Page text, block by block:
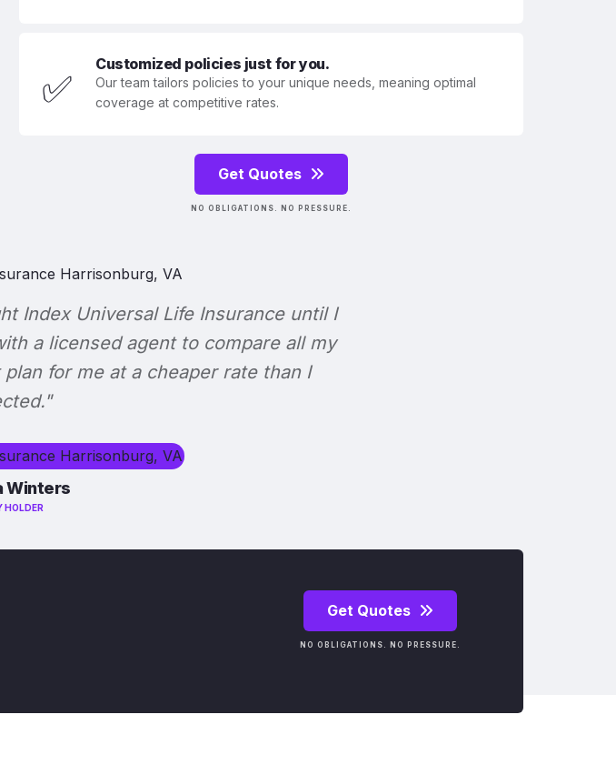
✅
Customized policies just for you.
Our team tailors policies to your unique needs, meaning optimal
coverage at competitive rates.
Get Quotes
NO OBLIGATIONS. NO PRESSURE.
Index Universal Life Insurance until I
a licensed agent to compare all my
for me at a cheaper rate than I
Winters
HOLDER
Get Quotes
NO OBLIGATIONS. NO PRESSURE.